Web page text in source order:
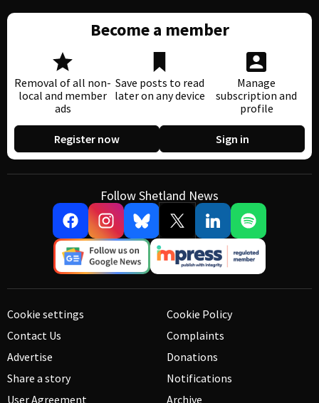
Become a member
Removal of all non-
local and member
ads
Save posts to read
later on any device
Manage
subscription and
profile
Register now Sign in
Follow Shetland News
Cookie settings
Contact Us
Advertise
Share a story
User Agreement
Cookie Policy
Complaints
Donations
Notifications
Archive